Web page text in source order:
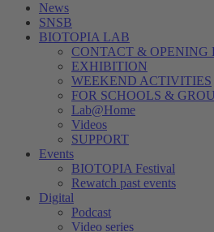
News
SNSB
BIOTOPIA LAB
CONTACT & OPENING
EXHIBITION
WEEKEND ACTIVITIES
FOR SCHOOLS &
Lab@Home
Videos
SUPPORT
Events
BIOTOPIA Festival
Rewatch past events
Digital
Podcast
Video series